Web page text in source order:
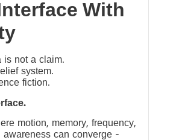
With
is not a claim.
system.
fiction.
motion, memory, frequency,
awareness can converge —